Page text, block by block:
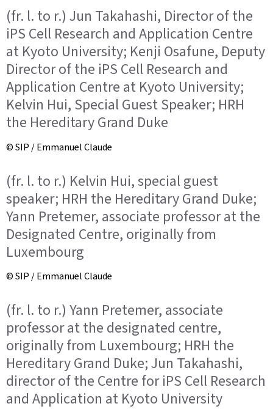
(fr. l. to r.) Jun Takahashi, Director of the
iPS Cell Research and Application Centre
at Kyoto University; Kenji Osafune, Deputy
Director of the iPS Cell Research and
Application Centre at Kyoto University;
Kelvin Hui, Special Guest Speaker; HRH
the Hereditary Grand Duke
© SIP / Emmanuel Claude
(fr. l. to r.) Kelvin Hui, special guest
speaker; HRH the Hereditary Grand Duke;
Yann Pretemer, associate professor at the
Designated Centre, originally from
Luxembourg
© SIP / Emmanuel Claude
(fr. l. to r.) Yann Pretemer, associate
professor at the designated centre,
originally from Luxembourg; HRH the
Hereditary Grand Duke; Jun Takahashi,
director of the Centre for iPS Cell Research
and Application at Kyoto University